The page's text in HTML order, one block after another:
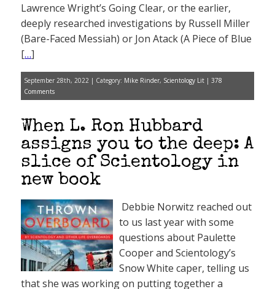
Lawrence Wright’s Going Clear, or the earlier,
deeply researched investigations by Russell Miller
(Bare-Faced Messiah) or Jon Atack (A Piece of Blue
[…]
September 28th, 2022 | Category: Mike Rinder, Scientology Lit | 378
Comments
When L. Ron Hubbard
assigns you to the deep: A
slice of Scientology in
new book
Debbie Norwitz reached out
to us last year with some
questions about Paulette
Cooper and Scientology’s
Snow White caper, telling us
that she was working on putting together a